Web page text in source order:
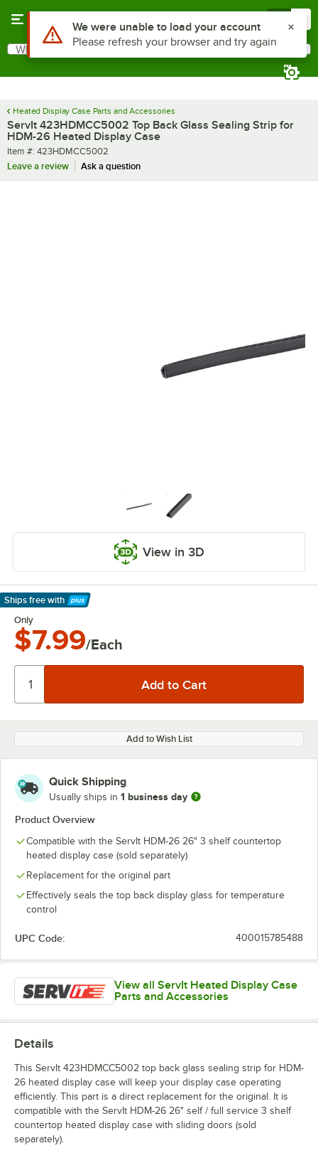
Search
What are you looking for?
Heated Display Case Parts and Accessories
ServIt 423HDMCC5002 Top Back Glass Sealing Strip for
HDM-26 Heated Display Case
Item number
Item #: 423HDMCC5002
Leave a review
Ask a question
View in 3D
Ships free with
Learn More
Only
$7.99/Each
Add to Wish List
Quick Shipping
Usually ships in 1 business day
Product Overview
Compatible with the ServIt HDM-26 26" 3 shelf countertop
heated display case (sold separately)
Replacement for the original part
Effectively seals the top back display glass for temperature
control
UPC Code: 400015785488
View all ServIt Heated Display Case
Parts and Accessories
Details
This ServIt 423HDMCC5002 top back glass sealing strip for HDM-
26 heated display case will keep your display case operating
efficiently. This part is a direct replacement for the original. It is
compatible with the ServIt HDM-26 26" self / full service 3 shelf
countertop heated display case with sliding doors (sold
separately).
Use Alt or Option plus Z to reach the notifications list
We were unable to load your account
Please refresh your browser and try again